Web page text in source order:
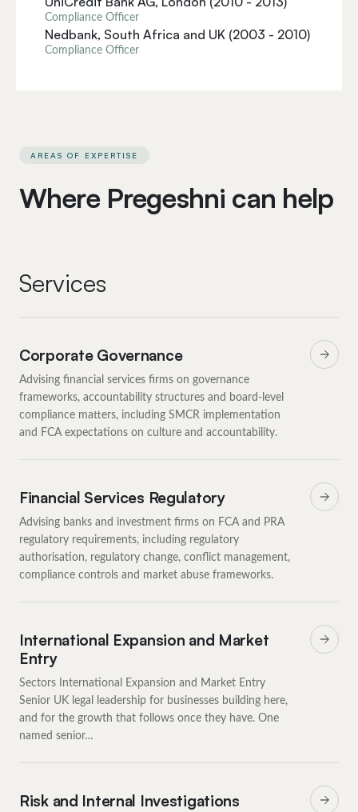
Compliance Officer
Nedbank, South Africa and UK (2003 - 2010)
Compliance Officer
AREAS OF EXPERTISE
Where Pregeshni can help
Services
Corporate Governance
Advising financial services firms on governance
frameworks, accountability structures and board-level
compliance matters, including SMCR implementation
and FCA expectations on culture and accountability.
Financial Services Regulatory
Advising banks and investment firms on FCA and PRA
regulatory requirements, including regulatory
authorisation, regulatory change, conflict management,
compliance controls and market abuse frameworks.
International Expansion and Market
Entry
Sectors International Expansion and Market Entry
Senior UK legal leadership for businesses building here,
and for the growth that follows once they have. One
named senior…
Risk and Internal Investigations